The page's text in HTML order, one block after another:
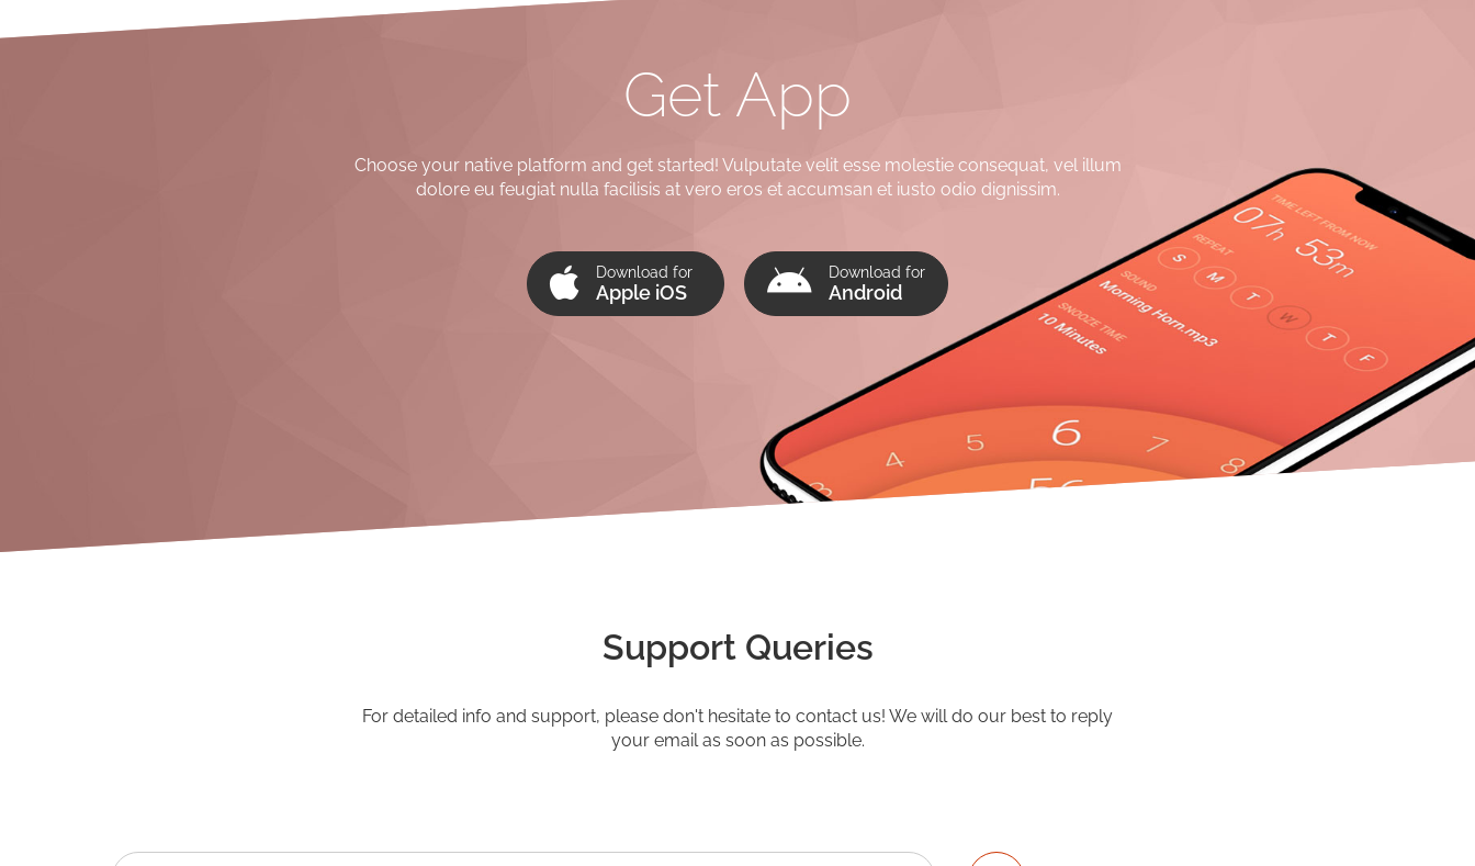
Get App
Choose your native platform and get started! Vulputate velit esse molestie consequat, vel illum
dolore eu feugiat nulla facilisis at vero eros et accumsan et iusto odio dignissim.
Download for
Apple iOS
Download for
Android
Support Queries
For detailed info and support, please don't hesitate to contact us! We will do our best to reply
your email as soon as possible.